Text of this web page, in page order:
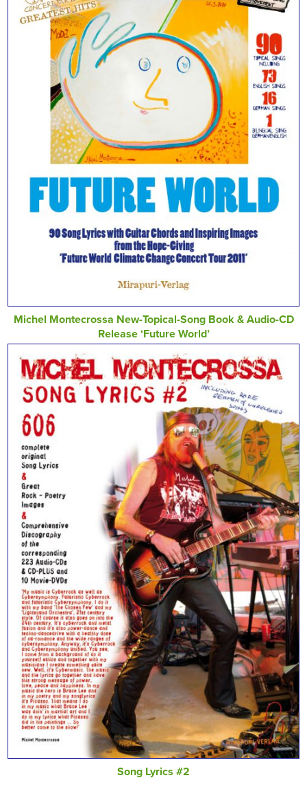
Michel Montecrossa New-Topical-Song Book & Audio-CD
Release ‘Future World’
Song Lyrics #2